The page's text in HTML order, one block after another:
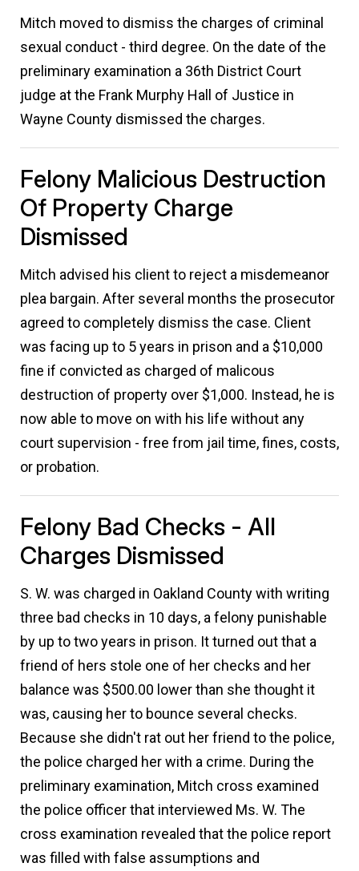
Mitch moved to dismiss the charges of criminal
sexual conduct - third degree. On the date of the
preliminary examination a 36th District Court
judge at the Frank Murphy Hall of Justice in
Wayne County dismissed the charges.
Felony Malicious Destruction
Of Property Charge
Dismissed
Mitch advised his client to reject a misdemeanor
plea bargain. After several months the prosecutor
agreed to completely dismiss the case. Client
was facing up to 5 years in prison and a $10,000
fine if convicted as charged of malicous
destruction of property over $1,000. Instead, he is
now able to move on with his life without any
court supervision - free from jail time, fines, costs,
or probation.
Felony Bad Checks - All
Charges Dismissed
S. W. was charged in Oakland County with writing
three bad checks in 10 days, a felony punishable
by up to two years in prison. It turned out that a
friend of hers stole one of her checks and her
balance was $500.00 lower than she thought it
was, causing her to bounce several checks.
Because she didn't rat out her friend to the police,
the police charged her with a crime. During the
preliminary examination, Mitch cross examined
the police officer that interviewed Ms. W. The
cross examination revealed that the police report
was filled with false assumptions and